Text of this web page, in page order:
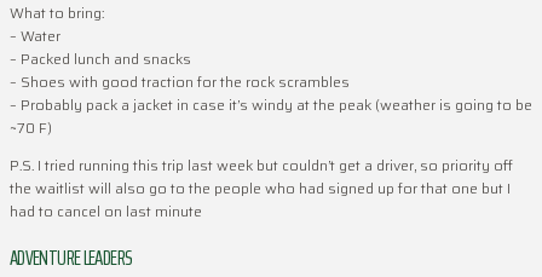
What to bring:
– Water
– Packed lunch and snacks
– Shoes with good traction for the rock scrambles
– Probably pack a jacket in case it’s windy at the peak (weather is going to be
~70 F)
P.S. I tried running this trip last week but couldn’t get a driver, so priority off
the waitlist will also go to the people who had signed up for that one but I
had to cancel on last minute
ADVENTURE LEADERS